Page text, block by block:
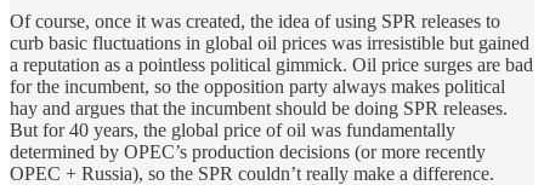
Of course, once it was created, the idea of using SPR releases to
curb basic fluctuations in global oil prices was irresistible but gained
a reputation as a pointless political gimmick. Oil price surges are bad
for the incumbent, so the opposition party always makes political
hay and argues that the incumbent should be doing SPR releases.
But for 40 years, the global price of oil was fundamentally
determined by OPEC’s production decisions (or more recently
OPEC + Russia), so the SPR couldn’t really make a difference.